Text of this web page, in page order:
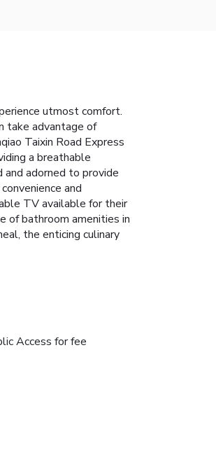
utmost comfort.
take advantage of
Taixin Road Express
a breathable
and adorned to provide
and
TV available for their
of bathroom amenities in
the enticing culinary
Access for fee